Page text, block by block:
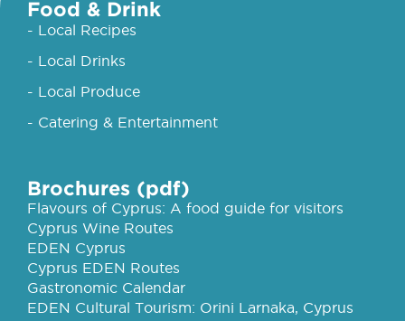
Food & Drink
- Local Recipes
- Local Drinks
- Local Produce
- Catering & Entertainment
Brochures (pdf)
Flavours of Cyprus: A food guide for visitors
Cyprus Wine Routes
EDEN Cyprus
Cyprus EDEN Routes
Gastronomic Calendar
EDEN Cultural Tourism: Orini Larnaka, Cyprus